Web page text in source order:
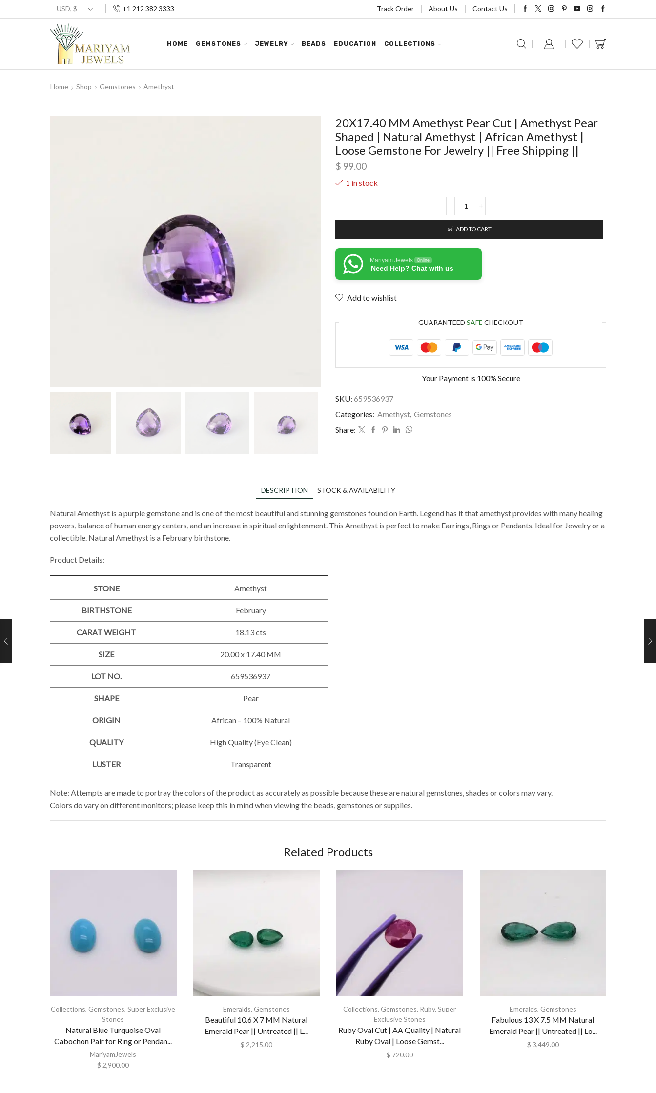
+1 212 382 3333 Track Order About Us Contact Us
HOME GEMSTONES JEWELRY BEADS EDUCATION COLLECTIONS
Home Shop Gemstones Amethyst
20X17.40 MM Amethyst Pear Cut | Amethyst Pear
Shaped | Natural Amethyst | African Amethyst |
Loose Gemstone For Jewelry || Free Shipping ||
$ 99.00
1 in stock
ADD TO CART
Mariyam Jewels Online
Need Help? Chat with us
Add to wishlist
GUARANTEED SAFE CHECKOUT
Your Payment is 100% Secure
SKU: 659536937
Categories: Amethyst Gemstones
Share:
DESCRIPTION STOCK & AVAILABILITY
Natural Amethyst is a purple gemstone and is one of the most beautiful and stunning gemstones found on Earth. Legend has it that amethyst provides with many healing
powers, balance of human energy centers, and an increase in spiritual enlightenment. This Amethyst is perfect to make Earrings, Rings or Pendants. Ideal for Jewelry or a
collectible. Natural Amethyst is a February birthstone.
Product Details:
STONE Amethyst
BIRTHSTONE February
CARAT WEIGHT 18.13 cts
SIZE 20.00 x 17.40 MM
LOT NO. 659536937
SHAPE Pear
ORIGIN African – 100% Natural
QUALITY High Quality (Eye Clean)
LUSTER Transparent
Note: Attempts are made to portray the colors of the product as accurately as possible because these are natural gemstones, shades or colors may vary.
Colors do vary on different monitors; please keep this in mind when viewing the beads, gemstones or supplies.
Related Products
Collections, Gemstones,Super Exclusive
Stones
Natural Blue Turquoise Oval
Cabochon Pair for Ring or Pendan...
MariyamJewels
$ 2,900.00
Emeralds, Gemstones
Beautiful 10.6 X 7 MM Natural
Emerald Pear || Untreated || L...
$ 2,215.00
Collections, Gemstones, Ruby,Super
Exclusive Stones
Ruby Oval Cut | AA Quality | Natural
Ruby Oval | Loose Gemst...
$ 720.00
Emeralds, Gemstones
Fabulous 13 X 7.5 MM Natural
Emerald Pear || Untreated || Lo...
$ 3,449.00